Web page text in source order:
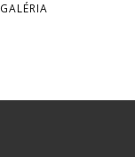
GALÉRIA